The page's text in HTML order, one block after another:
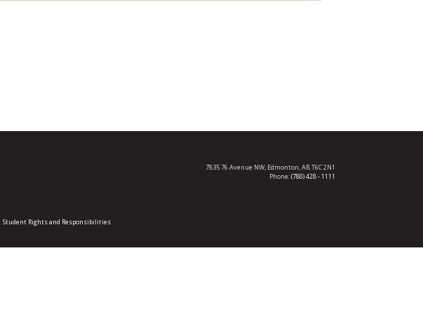
7835 76 Avenue NW, Edmonton, AB T6C 2N1
Phone:(780) 428 - 1111
Student Rights and Responsibilities